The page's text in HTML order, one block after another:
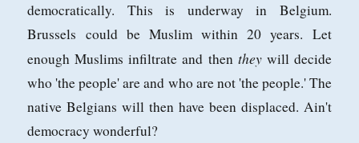
democratically. This is underway in Belgium.
Brussels could be Muslim within 20 years. Let
enough Muslims infiltrate and then theywill decide
who 'the people' are and who are not 'the people.' The
native Belgians will then have been displaced. Ain't
democracy wonderful?